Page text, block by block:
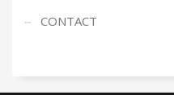
CONTACT